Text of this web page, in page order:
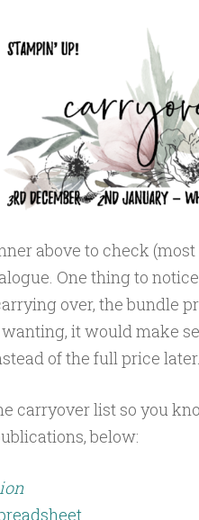
above to check
One thing to
over, the bundle
wanting, it would make
of the full price later.
carryover list so you
below: